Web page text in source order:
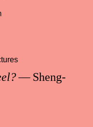
— Sheng-